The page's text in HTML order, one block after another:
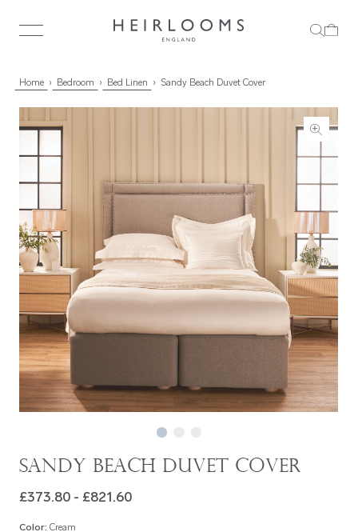
Home Bedroom Bed Linen Sandy Beach Duvet Cover
Sandy Beach Duvet Cover
£373.80 - £821.60
Color: Cream